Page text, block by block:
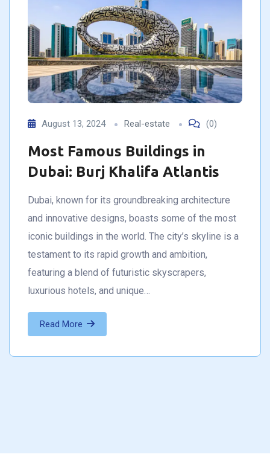
August 13, 2024 Real-estate (0)
Most Famous Buildings in
Dubai: Burj Khalifa Atlantis
Dubai, known for its groundbreaking architecture
and innovative designs, boasts some of the most
iconic buildings in the world. The city’s skyline is a
testament to its rapid growth and ambition,
featuring a blend of futuristic skyscrapers,
luxurious hotels, and unique…
Read More